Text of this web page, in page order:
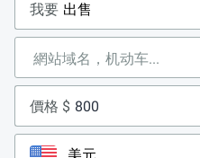
我要
價格 $